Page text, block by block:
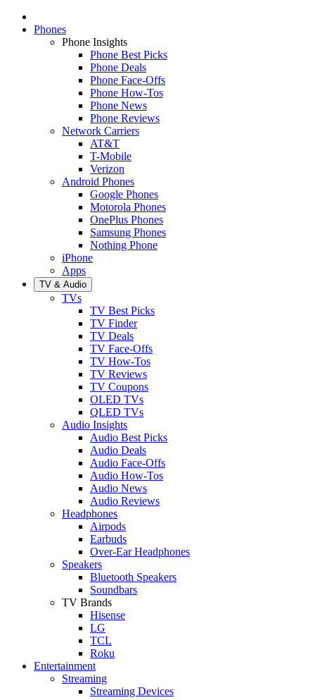
Phones
Phone Insights
Phone Best Picks
Phone Deals
Phone Face-Offs
Phone How-Tos
Phone News
Phone Reviews
Network Carriers
AT&T
T-Mobile
Verizon
Android Phones
Google Phones
Motorola Phones
OnePlus Phones
Samsung Phones
Nothing Phone
iPhone
Apps
TV & Audio
TVs
TV Best Picks
TV Finder
TV Deals
TV Face-Offs
TV How-Tos
TV Reviews
TV Coupons
OLED TVs
QLED TVs
Audio Insights
Audio Best Picks
Audio Deals
Audio Face-Offs
Audio How-Tos
Audio News
Audio Reviews
Headphones
Airpods
Earbuds
Over-Ear Headphones
Speakers
Bluetooth Speakers
Soundbars
TV Brands
Hisense
LG
TCL
Roku
Entertainment
Streaming
Streaming Devices